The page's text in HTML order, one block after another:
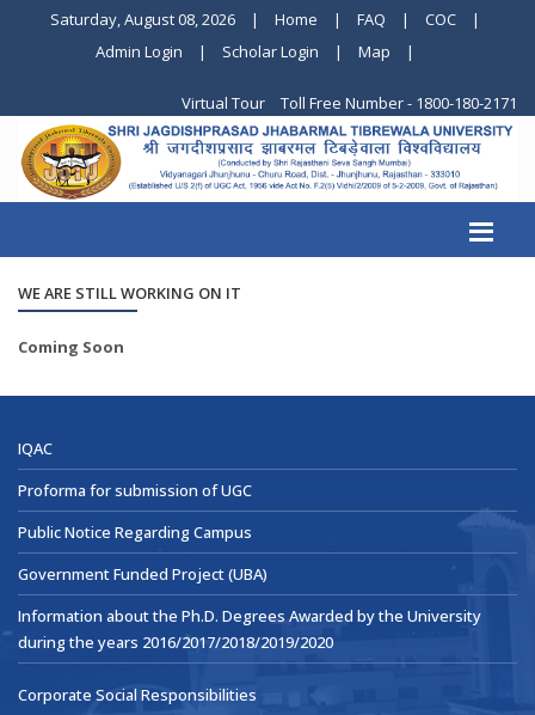
Saturday, August 08, 2026 | Home | FAQ | COC
|
Admin Login
| Scholar Login | Map |
Virtual Tour Toll Free Number - 1800-180-2171
WE ARE STILL WORKING ON IT
Coming Soon
IQAC
Proforma for submission of UGC
Public Notice Regarding Campus
Government Funded Project (UBA)
Information about the Ph.D. Degrees Awarded by the University
during the years 2016/2017/2018/2019/2020
Corporate Social Responsibilities